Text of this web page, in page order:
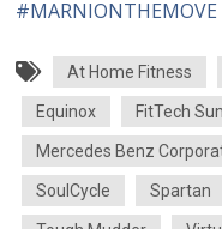
#MARNIONTHEMOVE
At Home Fitness
Equinox FitTech
Mercedes Benz
SoulCycle Spartan